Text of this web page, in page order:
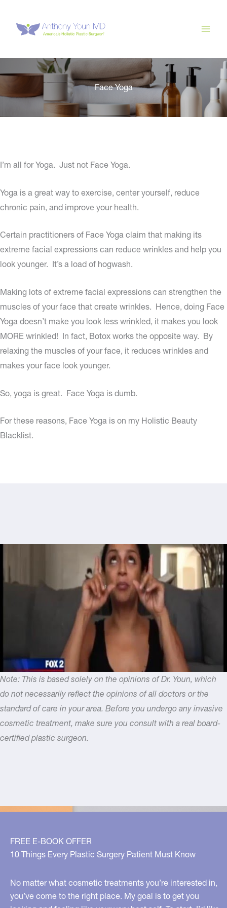
content
Face Yoga
I’m all for Yoga. Just not Face Yoga.
Yoga is a great way to exercise, center yourself, reduce
chronic pain, and improve your health.
Certain practitioners of Face Yoga claim that making its
extreme facial expressions can reduce wrinkles and help you
look younger. It’s a load of hogwash.
Making lots of extreme facial expressions can strengthen the
muscles of your face that create wrinkles. Hence, doing Face
Yoga doesn’t make you look less wrinkled, it makes you look
MORE wrinkled! In fact, Botox works the opposite way. By
relaxing the muscles of your face, it reduces wrinkles and
makes your face look younger.
So, yoga is great. Face Yoga is dumb.
For these reasons, Face Yoga is on my Holistic Beauty
Blacklist.
Note: This is based solely on the opinions of Dr. Youn, which
do not necessarily reflect the opinions of all doctors or the
standard of care in your area. Before you undergo any invasive
cosmetic treatment, make sure you consult with a real board-
certified plastic surgeon.
FREE E-BOOK OFFER
10 Things Every Plastic Surgery Patient Must Know
No matter what cosmetic treatments you’re interested in,
you’ve come to the right place. My goal is to get you